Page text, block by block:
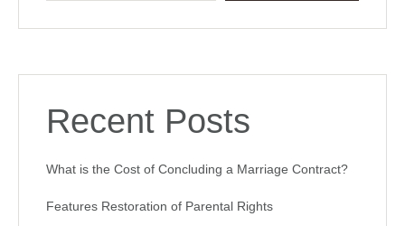
Recent Posts
What is the Cost of Concluding a Marriage Contract?
Features Restoration of Parental Rights